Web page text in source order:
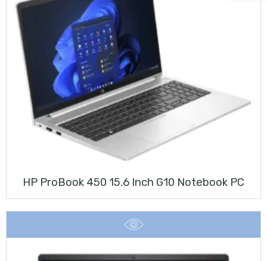
HP ProBook 450 15.6 Inch G10 Notebook PC